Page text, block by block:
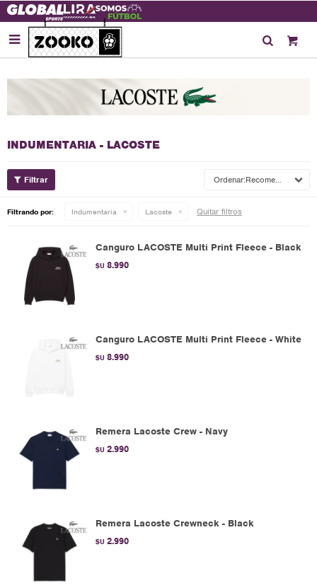

INDUMENTARIA - LACOSTE
Recomendados
Filtrando por: Indumentaria Lacoste Quitar filtros
Canguro LACOSTE Multi Print Fleece - Black
$U 8.990
Canguro LACOSTE Multi Print Fleece - White
$U 8.990
Remera Lacoste Crew - Navy
$U 2.990
Remera Lacoste Crewneck - Black
$U 2.990